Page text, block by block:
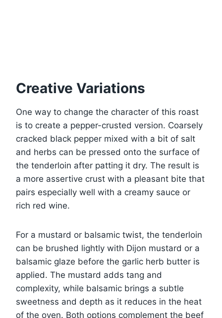
Creative Variations
One way to change the character of this roast
is to create a pepper-crusted version. Coarsely
cracked black pepper mixed with a bit of salt
and herbs can be pressed onto the surface of
the tenderloin after patting it dry. The result is
a more assertive crust with a pleasant bite that
pairs especially well with a creamy sauce or
rich red wine.
For a mustard or balsamic twist, the tenderloin
can be brushed lightly with Dijon mustard or a
balsamic glaze before the garlic herb butter is
applied. The mustard adds tang and
complexity, while balsamic brings a subtle
sweetness and depth as it reduces in the heat
of the oven. Both options complement the beef